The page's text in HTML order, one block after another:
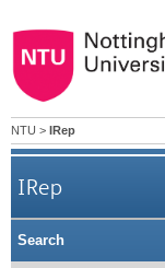
NTU > IRep
IRep
Search